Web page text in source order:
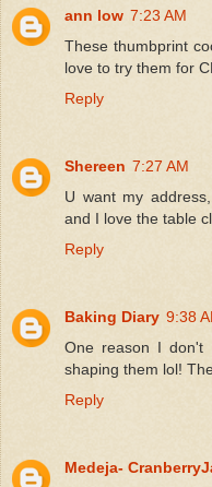
ann low 7:23 AM
These thumbprint
love to try them for
Reply
Shereen 7:27 AM
U want my
and I love the table
Reply
Baking Diary 9:38
One reason I don't
shaping them lol!
Reply
Medeja-